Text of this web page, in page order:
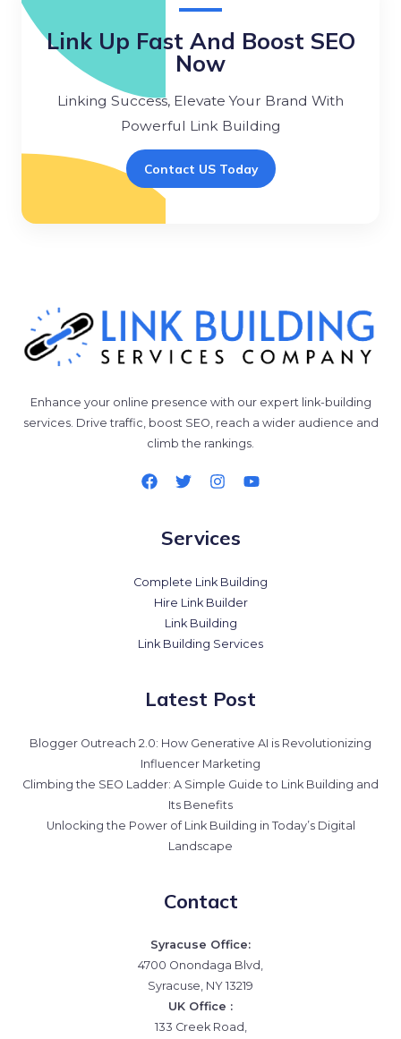
Link Up Fast And Boost SEO
Now
Linking Success, Elevate Your Brand With
Powerful Link Building
Contact US Today
Enhance your online presence with our expert link-building
services. Drive traffic, boost SEO, reach a wider audience and
climb the rankings.
Services
Complete Link Building
Hire Link Builder
Link Building
Link Building Services
Latest Post
Blogger Outreach 2.0: How Generative AI is Revolutionizing
Influencer Marketing
Climbing the SEO Ladder: A Simple Guide to Link Building and
Its Benefits
Unlocking the Power of Link Building in Today’s Digital
Landscape
Contact
Syracuse Office:
4700 Onondaga Blvd,
Syracuse, NY 13219
UK Office :
133 Creek Road,